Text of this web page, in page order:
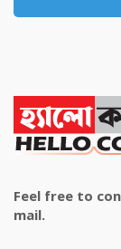
Feel free to
mail.